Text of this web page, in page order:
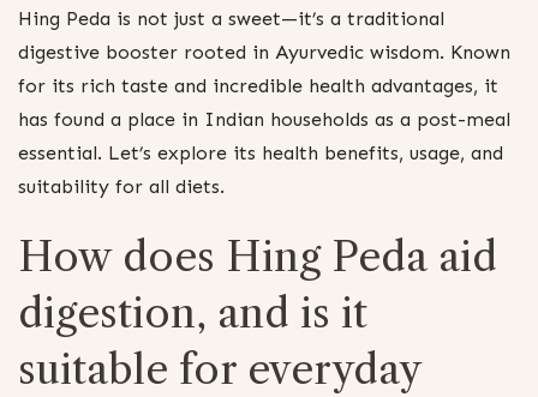
Hing Peda is not just a sweet—it’s a traditional
digestive booster rooted in Ayurvedic wisdom. Known
for its rich taste and incredible health advantages, it
has found a place in Indian households as a post-meal
essential. Let’s explore its health benefits, usage, and
suitability for all diets.
How does Hing Peda aid
digestion, and is it
suitable for everyday